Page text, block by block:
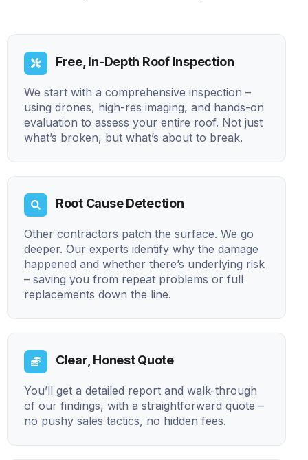
Free, In-Depth Roof Inspection
We start with a comprehensive inspection –
using drones, high-res imaging, and hands-on
evaluation to assess your entire roof. Not just
what’s broken, but what’s about to break.
Root Cause Detection
Other contractors patch the surface. We go
deeper. Our experts identify why the damage
happened and whether there’s underlying risk
– saving you from repeat problems or full
replacements down the line.
Clear, Honest Quote
You’ll get a detailed report and walk-through
of our findings, with a straightforward quote –
no pushy sales tactics, no hidden fees.